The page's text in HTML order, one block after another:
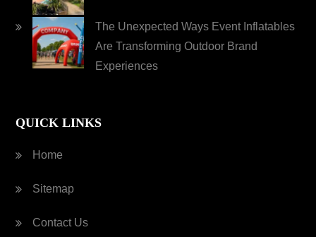
The Unexpected Ways Event Inflatables
Are Transforming Outdoor Brand
Experiences
QUICK LINKS
Home
Sitemap
Contact Us